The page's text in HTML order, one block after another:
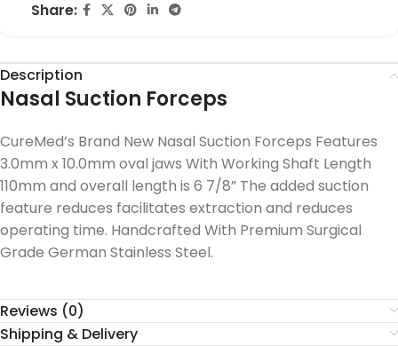
Share:
Description
Nasal Suction Forceps
CureMed’s Brand New Nasal Suction Forceps Features
3.0mm x 10.0mm oval jaws With Working Shaft Length
110mm and overall length is 6 7/8” The added suction
feature reduces facilitates extraction and reduces
operating time. Handcrafted With Premium Surgical
Grade German Stainless Steel.
Reviews (0)
Shipping & Delivery